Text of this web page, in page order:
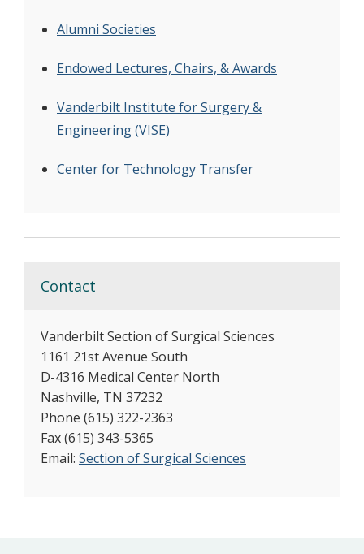
Alumni Societies
Endowed Lectures, Chairs, & Awards
Vanderbilt Institute for Surgery &
Engineering (VISE)
Center for Technology Transfer
Contact
Vanderbilt Section of Surgical Sciences
1161 21st Avenue South
D-4316 Medical Center North
Nashville, TN 37232
Phone (615) 322-2363
Fax (615) 343-5365
Email: Section of Surgical Sciences